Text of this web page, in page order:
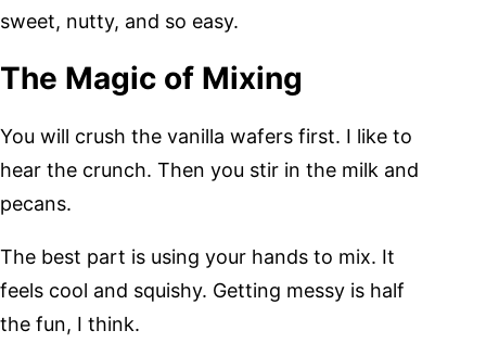
sweet, nutty, and so easy.
The Magic of Mixing
You will crush the vanilla wafers first. I like to
hear the crunch. Then you stir in the milk and
pecans.
The best part is using your hands to mix. It
feels cool and squishy. Getting messy is half
the fun, I think.